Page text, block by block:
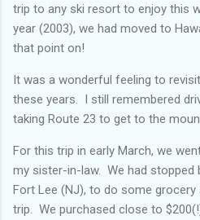
trip to any ski resort to enjoy this
year (2003), we had moved to
that point on!
It was a wonderful feeling to
these years. I still remembered
taking Route 23 to get to the
For this trip in early March, we
my sister-in-law. We had stopped
Fort Lee (NJ), to do some
trip. We purchased close to